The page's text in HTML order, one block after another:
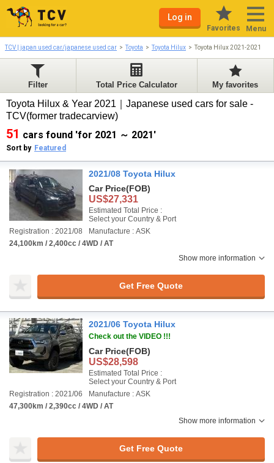
Log in
Favorites Menu
TCV | japan used car/japanese used car Toyota Toyota Hilux Toyota Hilux 2021-2021
Filter Total Price Calculator My favorites
Toyota Hilux & Year 2021｜Japanese used cars for sale -
TCV(former tradecarview)
51 cars found 'for 2021 ～ 2021'
Sort by Featured
2021/08 Toyota Hilux
Car Price(FOB)
US$27,331
Estimated Total Price :
Select your Country & Port
Registration : 2021/08
Manufacture : ASK
24,100km / 2,400cc / 4WD / AT
Show more information
Get Free Quote
2021/06 Toyota Hilux
Check out the VIDEO !!!
Car Price(FOB)
US$28,598
Estimated Total Price :
Select your Country & Port
Registration : 2021/06
Manufacture : ASK
47,300km / 2,390cc / 4WD / AT
Show more information
Get Free Quote